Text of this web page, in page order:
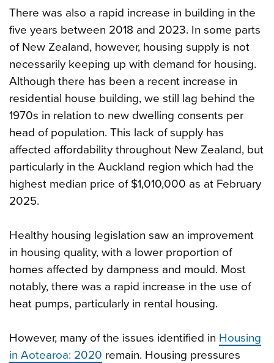
There was also a rapid increase in building in the
five years between 2018 and 2023. In some parts
of New Zealand, however, housing supply is not
necessarily keeping up with demand for housing.
Although there has been a recent increase in
residential house building, we still lag behind the
1970s in relation to new dwelling consents per
head of population. This lack of supply has
affected affordability throughout New Zealand, but
particularly in the Auckland region which had the
highest median price of $1,010,000 as at February
2025.
Healthy housing legislation saw an improvement
in housing quality, with a lower proportion of
homes affected by dampness and mould. Most
notably, there was a rapid increase in the use of
heat pumps, particularly in rental housing.
However, many of the issues identified in Housing
in Aotearoa: 2020 remain. Housing pressures